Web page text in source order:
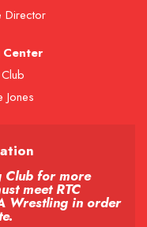
Director
Club for more
meet RTC
Wrestling in order